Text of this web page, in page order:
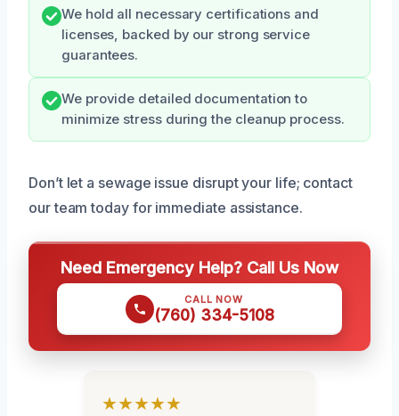
We hold all necessary certifications and
licenses, backed by our strong service
guarantees.
We provide detailed documentation to
minimize stress during the cleanup process.
Don’t let a sewage issue disrupt your life; contact
our team today for immediate assistance.
Need Emergency Help? Call Us Now
CALL NOW
(760) 334-5108
★★★★★